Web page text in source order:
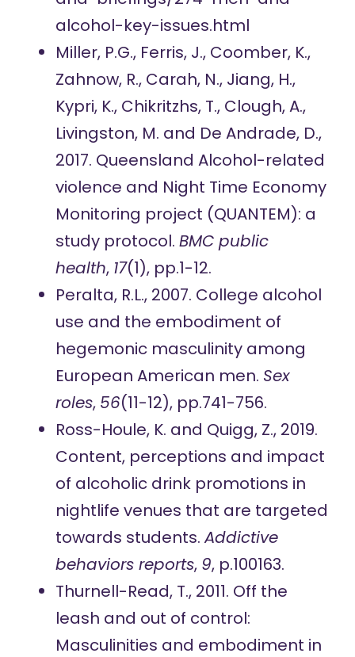
alcohol-key-issues.html
Miller, P.G., Ferris, J., Coomber, K.,
Zahnow, R., Carah, N., Jiang, H.,
Kypri, K., Chikritzhs, T., Clough, A.,
Livingston, M. and De Andrade, D.,
2017. Queensland Alcohol-related
violence and Night Time Economy
Monitoring project (QUANTEM): a
study protocol. BMC public
health, 17(1), pp.1-12.
Peralta, R.L., 2007. College alcohol
use and the embodiment of
hegemonic masculinity among
European American men. Sex
roles, 56(11-12), pp.741-756.
Ross-Houle, K. and Quigg, Z., 2019.
Content, perceptions and impact
of alcoholic drink promotions in
nightlife venues that are targeted
towards students.Addictive
behaviors reports, 9, p.100163.
Thurnell-Read, T., 2011. Off the
leash and out of control:
Masculinities and embodiment in